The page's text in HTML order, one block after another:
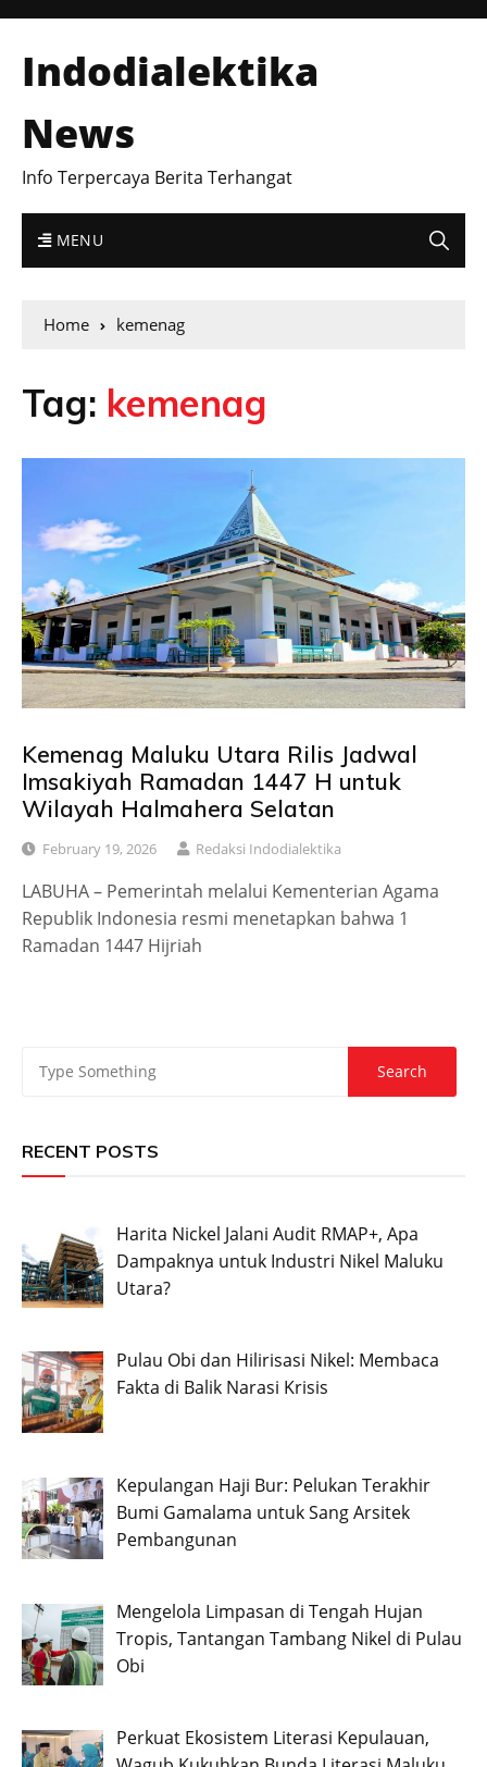
Indodialektika
News
Info Terpercaya Berita Terhangat
MENU
Home kemenag
Tag: kemenag
Kemenag Maluku Utara Rilis Jadwal
Imsakiyah Ramadan 1447 H untuk
Wilayah Halmahera Selatan
February 19, 2026 Redaksi Indodialektika
LABUHA – Pemerintah melalui Kementerian Agama
Republik Indonesia resmi menetapkan bahwa 1
Ramadan 1447 Hijriah
RECENT POSTS
Harita Nickel Jalani Audit RMAP+, Apa
Dampaknya untuk Industri Nikel Maluku
Utara?
Pulau Obi dan Hilirisasi Nikel: Membaca
Fakta di Balik Narasi Krisis
Kepulangan Haji Bur: Pelukan Terakhir
Bumi Gamalama untuk Sang Arsitek
Pembangunan
Mengelola Limpasan di Tengah Hujan
Tropis, Tantangan Tambang Nikel di Pulau
Obi
Perkuat Ekosistem Literasi Kepulauan,